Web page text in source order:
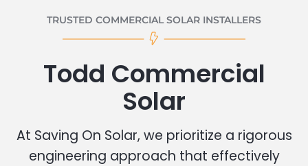
TRUSTED COMMERCIAL SOLAR INSTALLERS
Todd Commercial
Solar
At Saving On Solar, we prioritize a rigorous
engineering approach that effectively